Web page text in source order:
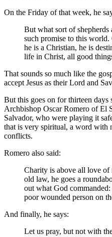
On the Friday of that week, he
But what sort of
such promise to this
he is a Christian, he is
life in Christ, all good
That sounds so much like the
accept Jesus as their Lord and
But this goes on for thirteen
Archbishop Oscar Romero of El
Salvador, who were playing it
that is very spiritual, a word with
conflicts.
Romero also said:
Charity is above all love of
old law, he goes a
out what God
poor wounded person on
And finally, he says:
Let us pray, but not with